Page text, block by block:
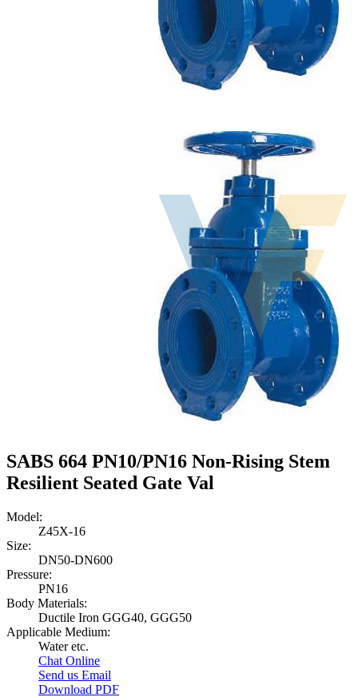
SABS 664 PN10/PN16 Non-Rising Stem
Resilient Seated Gate Val
Model:
Z45X-16
Size:
DN50-DN600
Pressure:
PN16
Body Materials:
Ductile Iron GGG40, GGG50
Applicable Medium:
Water etc.
Chat Online
Send us Email
Download PDF